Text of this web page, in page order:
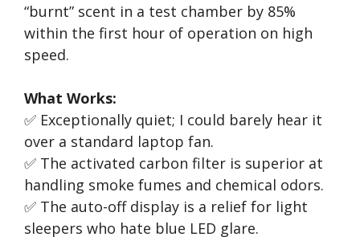
“burnt” scent in a test chamber by 85%
within the first hour of operation on high
speed.
What Works:
✅ Exceptionally quiet; I could barely hear it
over a standard laptop fan.
✅ The activated carbon filter is superior at
handling smoke fumes and chemical odors.
✅ The auto-off display is a relief for light
sleepers who hate blue LED glare.